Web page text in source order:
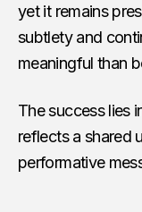
yet it remains
subtlety and
meaningful than
The success lies
reflects a shared
performative